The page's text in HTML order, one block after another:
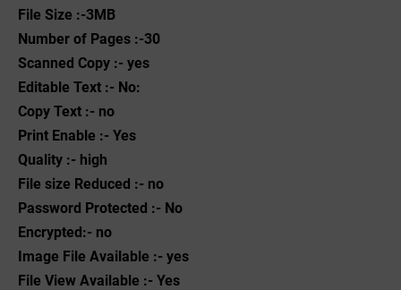
File Size :-3MB
Number of Pages :-30
Scanned Copy :- yes
Editable Text :- No:
Copy Text :- no
Print Enable :- Yes
Quality :- high
File size Reduced :- no
Password Protected :- No
Encrypted:- no
Image File Available :- yes
File View Available :- Yes